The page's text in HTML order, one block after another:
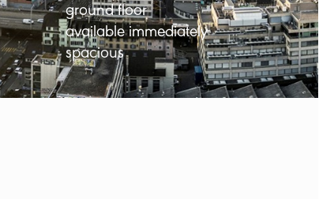
ground floor
available immediately
spacious